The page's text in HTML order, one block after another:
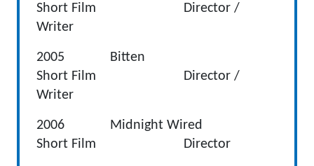
Short Film Director /
Writer
2005 Bitten
Short Film Director /
Writer
2006 Midnight Wired
Short Film Director